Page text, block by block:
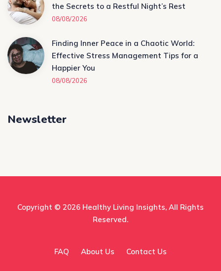
the Secrets to a Restful Night’s Rest
08/08/2026
Finding Inner Peace in a Chaotic World:
Effective Stress Management Tips for a
Happier You
08/08/2026
Newsletter
Copyright © 2026 Healthy Living Insights, All Rights
Reserved.
FAQ About Us Contact Us